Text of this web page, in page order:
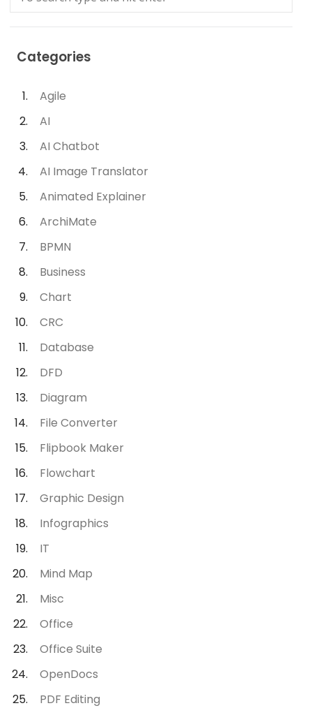
Categories
Agile
AI
AI Chatbot
AI Image Translator
Animated Explainer
ArchiMate
BPMN
Business
Chart
CRC
Database
DFD
Diagram
File Converter
Flipbook Maker
Flowchart
Graphic Design
Infographics
IT
Mind Map
Misc
Office
Office Suite
OpenDocs
PDF Editing